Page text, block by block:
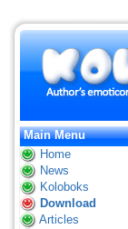
Main Menu
Home
News
Koloboks
Download
Articles